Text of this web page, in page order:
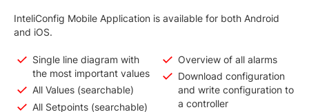
InteliConfig Mobile Application is available for both Android
and iOS.
Single line diagram with
the most important values
All Values (searchable)
All Setpoints (searchable)
Overview of all alarms
Download configuration
and write configuration to
a controller